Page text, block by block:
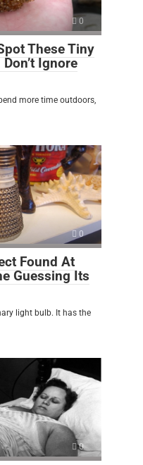
0
These Tiny
Ignore
more time outdoors,
0
Found At
Guessing Its
light bulb. It has the
0